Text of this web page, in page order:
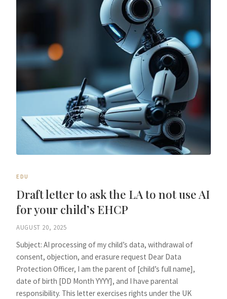
EDU
Draft letter to ask the LA to not use AI
for your child’s EHCP
AUGUST 20, 2025
Subject: AI processing of my child’s data, withdrawal of
consent, objection, and erasure request Dear Data
Protection Officer, I am the parent of [child’s full name],
date of birth [DD Month YYYY], and I have parental
responsibility. This letter exercises rights under the UK